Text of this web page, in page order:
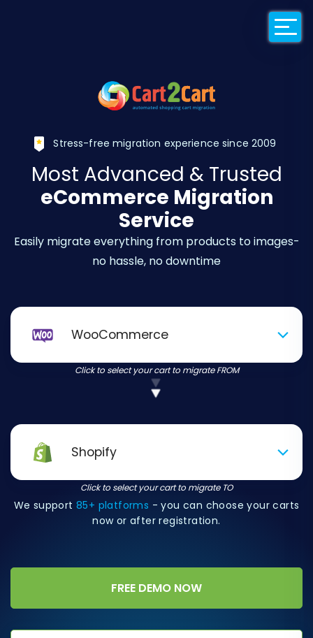
Stress-free migration experience since 2009
Most Advanced & Trusted
eCommerce Migration
Service
Easily migrate everything from products to images-
no hassle, no downtime
WooCommerce
Click to select your cart to migrate FROM
Shopify
Click to select your cart to migrate TO
We support 85+ platforms - you can choose your carts
now or after registration.
FREE DEMO NOW